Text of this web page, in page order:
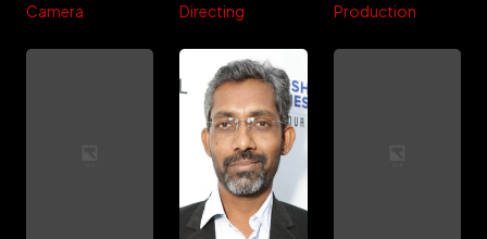
Camera Directing Production